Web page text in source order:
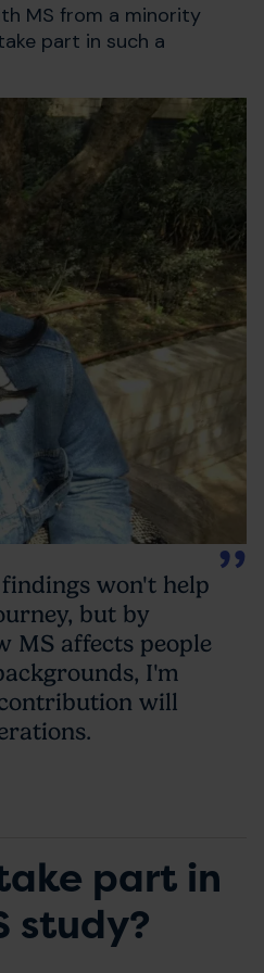
MS from a minority
part in such a
won't help
but by
MS affects people
I'm
will
part in
study?